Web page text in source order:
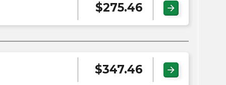
$275.46 arrow_forward
$347.46 arrow_forward